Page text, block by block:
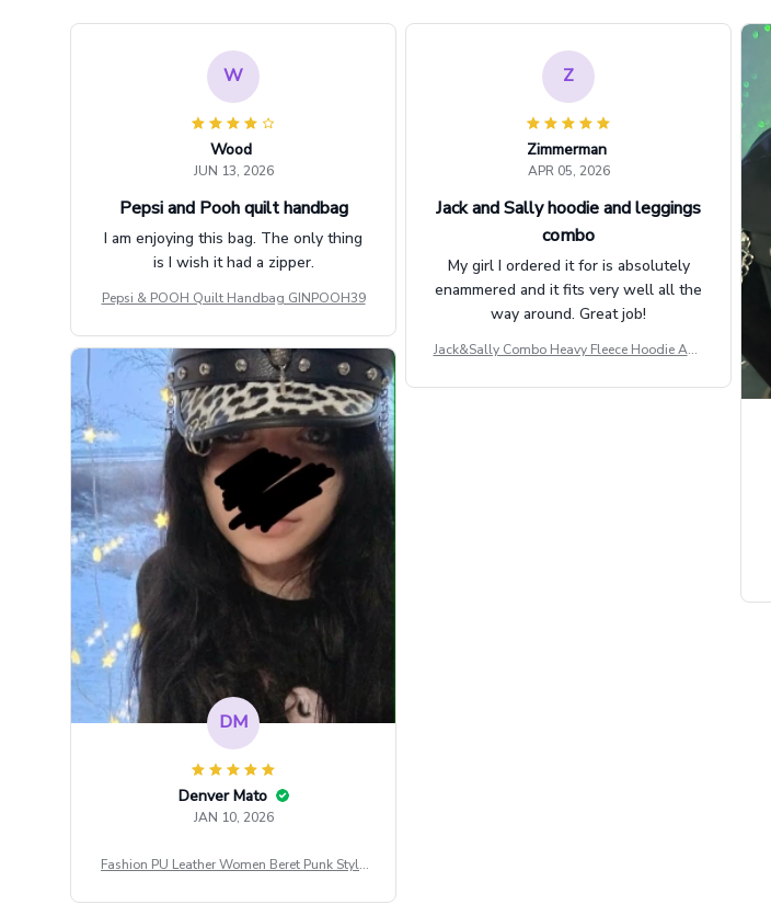
W
Wood
JUN 13, 2026
Pepsi and Pooh quilt handbag
I am enjoying this bag. The only thing
is I wish it had a zipper.
Pepsi & POOH Quilt Handbag GINPOOH39
Z
Zimmerman
APR 05, 2026
Jack and Sally hoodie and leggings
combo
My girl I ordered it for is absolutely
enammered and it fits very well all the
way around. Great job!
Jack&Sally Combo Heavy Fleece Hoodie And
DM
Denver Mato
JAN 10, 2026
Fashion PU Leather Women Beret Punk Style
al Army Cap